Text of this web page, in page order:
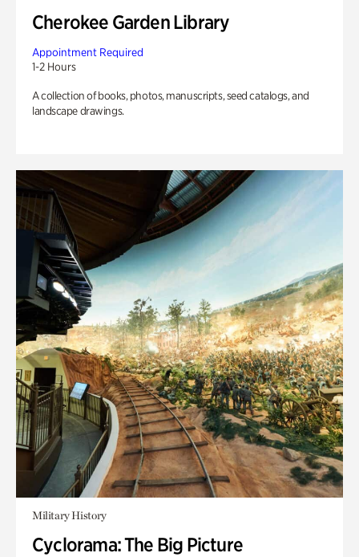
Cherokee Garden Library
Appointment Required
1-2 Hours
A collection of books, photos, manuscripts, seed catalogs, and
landscape drawings.
Military History
Cyclorama: The Big Picture